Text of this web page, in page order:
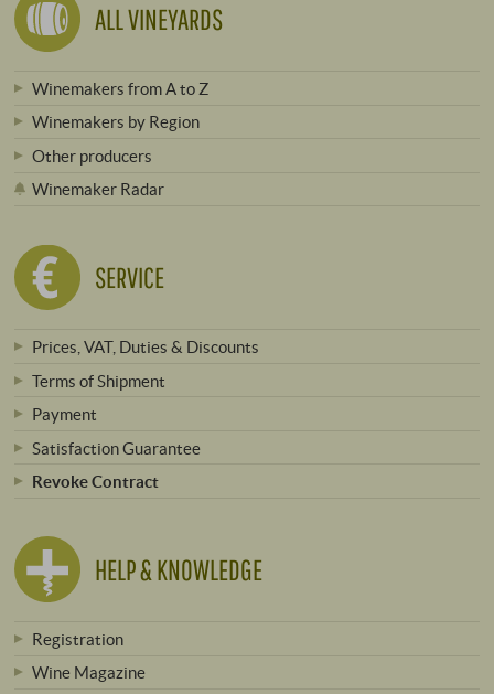
ALL VINEYARDS
Winemakers from A to Z
Winemakers by Region
Other producers
Winemaker Radar
SERVICE
Prices, VAT, Duties & Discounts
Terms of Shipment
Payment
Satisfaction Guarantee
Revoke Contract
HELP & KNOWLEDGE
Registration
Wine Magazine